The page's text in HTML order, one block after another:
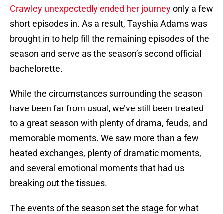
Crawley unexpectedly ended her journeyonly a few
short episodes in. As a result, Tayshia Adams was
brought in to help fill the remaining episodes of the
season and serve as the season’s second official
bachelorette.
While the circumstances surrounding the season
have been far from usual, we’ve still been treated
to a great season with plenty of drama, feuds, and
memorable moments. We saw more than a few
heated exchanges, plenty of dramatic moments,
and several emotional moments that had us
breaking out the tissues.
The events of the season set the stage for what